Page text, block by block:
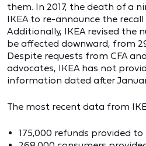
them. In 2017, the death of a
IKEA to re-announce the recall
Additionally, IKEA revised the
be affected downward, from
Despite requests from CFA
advocates, IKEA has not
information dated after January
The most recent data from
175,000 refunds provided to